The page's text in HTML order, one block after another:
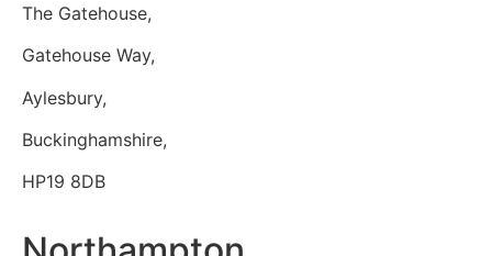
The Gatehouse,
Gatehouse Way,
Aylesbury,
Buckinghamshire,
HP19 8DB